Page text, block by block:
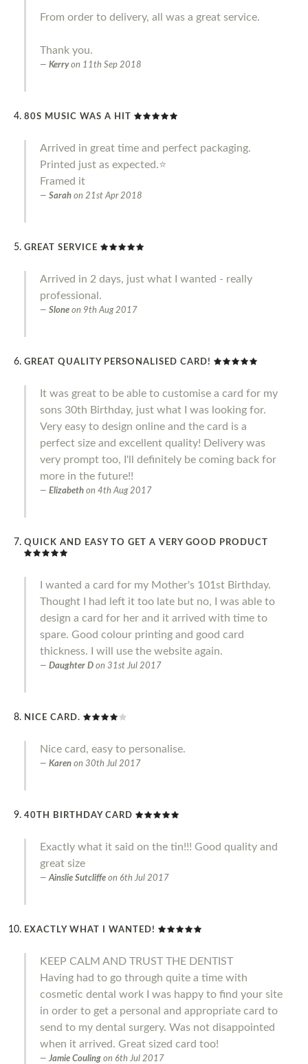
From order to delivery, all was a great service.
Thank you.
Kerryon 11th Sep 2018
80S MUSIC WAS A HIT
Arrived in great time and perfect packaging.
Printed just as expected.⭐️
Framed it
Sarah on 21st Apr 2018
GREAT SERVICE
Arrived in 2 days, just what I wanted - really
professional.
Slone on 9th Aug 2017
GREAT QUALITY PERSONALISED CARD!
It was great to be able to customise a card for my
sons 30th Birthday, just what I was looking for.
Very easy to design online and the card is a
perfect size and excellent quality! Delivery was
very prompt too, I'll definitely be coming back for
more in the future!!
Elizabeth on 4th Aug 2017
QUICK AND EASY TO GET A VERY GOOD PRODUCT
I wanted a card for my Mother's 101st Birthday.
Thought I had left it too late but no, I was able to
design a card for her and it arrived with time to
spare. Good colour printing and good card
thickness. I will use the website again.
Daughter D on 31st Jul 2017
NICE CARD.
Nice card, easy to personalise.
Karen on 30th Jul 2017
40TH BIRTHDAY CARD
Exactly what it said on the tin!!! Good quality and
great size
Ainslie Sutcliffe on 6th Jul 2017
EXACTLY WHAT I WANTED!
KEEP CALM AND TRUST THE DENTIST
Having had to go through quite a time with
cosmetic dental work I was happy to find your site
in order to get a personal and appropriate card to
send to my dental surgery. Was not disappointed
when it arrived. Great sized card too!
Jamie Couling on 6th Jul 2017